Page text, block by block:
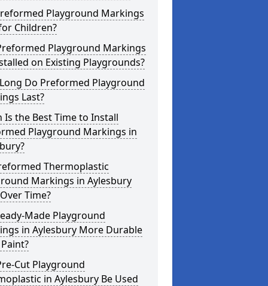
Playground Markings
Children?
Playground Markings
on Existing Playgrounds?
Do Preformed Playground
Last?
Is the Best Time to Install
Playground Markings in
Thermoplastic
Markings in Aylesbury
Time?
Made Playground
in Aylesbury More Durable
Cut Playground
in Aylesbury Be Used